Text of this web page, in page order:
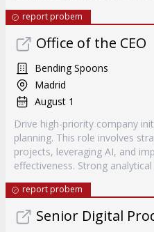
report probem
Office of the CEO
Bending Spoons
Madrid
August 1
Drive high-priority company
planning. This role involves
projects, leveraging AI, and
effectiveness. Strong
report probem
Senior Digital